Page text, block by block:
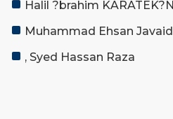
Halil ?brahim KARATEK?N
Muhammad Ehsan Javaid
, Syed Hassan Raza